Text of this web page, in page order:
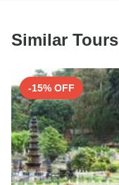
Similar Tours
-15% OFF